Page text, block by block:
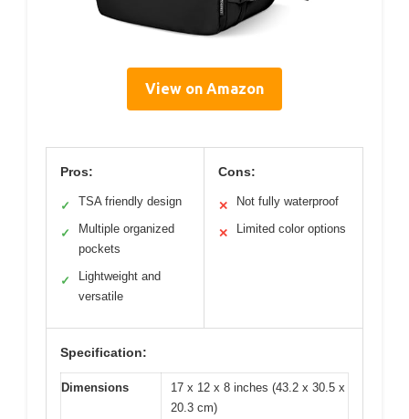
View on Amazon
Pros:
✓ TSA friendly design
✓
Multiple organized
pockets
✓
Lightweight and
versatile
Cons:
✕ Not fully waterproof
✕ Limited color options
Specification:
Dimensions
17 x 12 x 8 inches (43.2 x 30.5 x
20.3 cm)